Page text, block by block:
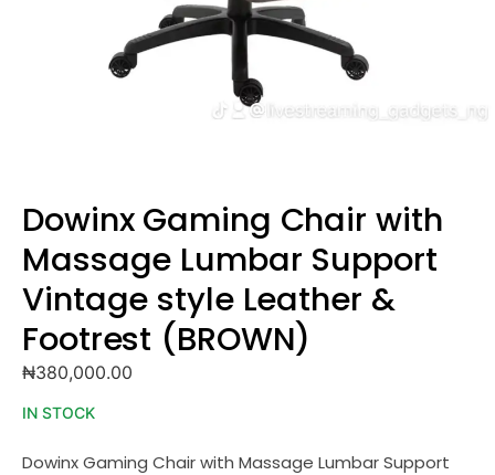
Dowinx Gaming Chair with
Massage Lumbar Support
Vintage style Leather &
Footrest (BROWN)
₦380,000.00
IN STOCK
Dowinx Gaming Chair with Massage Lumbar Support